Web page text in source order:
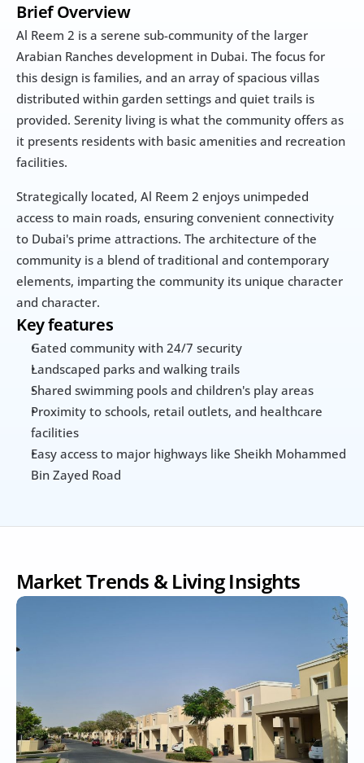
Brief Overview
Al Reem 2 is a serene sub-community of the larger
Arabian Ranches development in Dubai. The focus for
this design is families, and an array of spacious villas
distributed within garden settings and quiet trails is
provided. Serenity living is what the community offers as
it presents residents with basic amenities and recreation
facilities.
Strategically located, Al Reem 2 enjoys unimpeded
access to main roads, ensuring convenient connectivity
to Dubai's prime attractions. The architecture of the
community is a blend of traditional and contemporary
elements, imparting the community its unique character
and character.
Key features
Gated community with 24/7 security
Landscaped parks and walking trails
Shared swimming pools and children's play areas
Proximity to schools, retail outlets, and healthcare
facilities
Easy access to major highways like Sheikh Mohammed
Bin Zayed Road
Market Trends & Living Insights